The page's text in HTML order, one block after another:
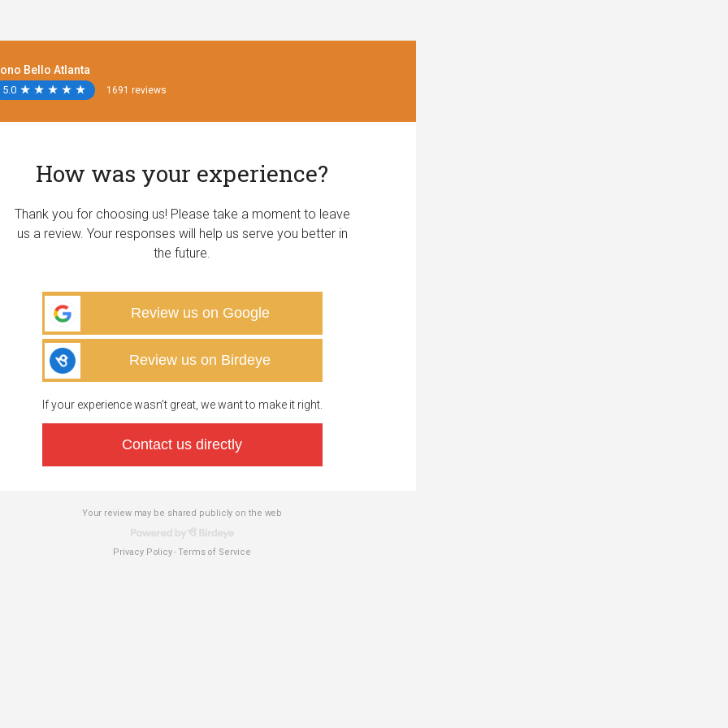
Bello Atlanta
5.0 ★
★ ★
★ ★
★ ★
★ ★
★ 1691 reviews
How was your experience?
Thank you for choosing us! Please take a moment to leave
us a review. Your responses will help us serve you better in
the future.
Review us on Google
Review us on Birdeye
If your experience wasn’t great, we want to make it right.
Contact us directly
Your review may be shared publicly on the web
Privacy Policy-Terms of Service